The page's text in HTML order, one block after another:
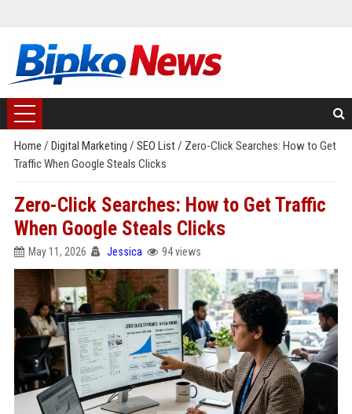
Home / Digital Marketing / SEO List/ Zero-Click Searches: How to Get
Traffic When Google Steals Clicks
Zero-Click Searches: How to Get Traffic
When Google Steals Clicks
May 11, 2026 Jessica 94 views